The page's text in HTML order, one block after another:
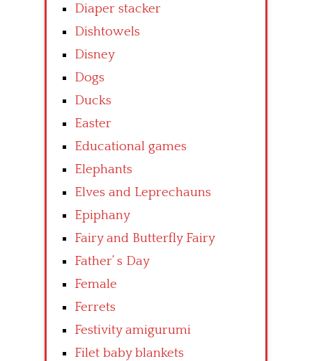
Diaper stacker
Dishtowels
Disney
Dogs
Ducks
Easter
Educational games
Elephants
Elves and Leprechauns
Epiphany
Fairy and Butterfly Fairy
Father’ s Day
Female
Ferrets
Festivity amigurumi
Filet baby blankets